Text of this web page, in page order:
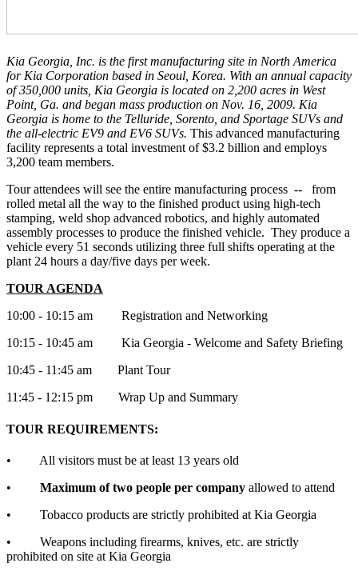
Kia Georgia, Inc. is the first manufacturing site in North America
for Kia Corporation based in Seoul, Korea. With an annual capacity
of 350,000 units, Kia Georgia is located on 2,200 acres in West
Point, Ga. and began mass production on Nov. 16, 2009. Kia
Georgia is home to the Telluride, Sorento, and Sportage SUVs and
the all-electric EV9 and EV6 SUVs. This advanced manufacturing
facility represents a total investment of $3.2 billion and employs
3,200 team members.
Tour attendees will see the entire manufacturing process -- from
rolled metal all the way to the finished product using high-tech
stamping, weld shop advanced robotics, and highly automated
assembly processes to produce the finished vehicle. They produce a
vehicle every 51 seconds utilizing three full shifts operating at the
plant 24 hours a day/five days per week.
TOUR AGENDA
10:00 - 10:15 am Registration and Networking
10:15 - 10:45 am Kia Georgia - Welcome and Safety Briefing
10:45 - 11:45 am Plant Tour
11:45 - 12:15 pm Wrap Up and Summary
TOUR REQUIREMENTS:
• All visitors must be at least 13 years old
• Maximum of two people per company allowed to attend
• Tobacco products are strictly prohibited at Kia Georgia
• Weapons including firearms, knives, etc. are strictly
prohibited on site at Kia Georgia